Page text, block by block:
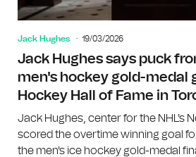
Jack Hughes 19/03/2026
Jack Hughes says puck
men's hockey gold-medal
Hockey Hall of Fame in
Jack Hughes, center for the NHL's
scored the overtime winning goal
the men's ice hockey gold-medal